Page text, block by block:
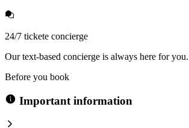
24/7 tickete concierge
Our text-based concierge is always here for you.
Before you book
Important information